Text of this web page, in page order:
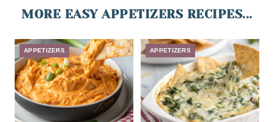
MORE EASY APPETIZERS RECIPES...
APPETIZERS APPETIZERS